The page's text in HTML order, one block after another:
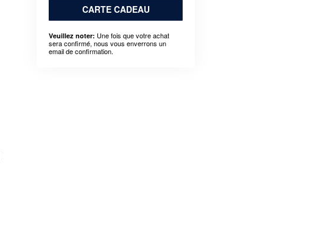
CARTE CADEAU
Veuillez noter: Une fois que votre achat
sera confirmé, nous vous enverrons un
email de confirmation.